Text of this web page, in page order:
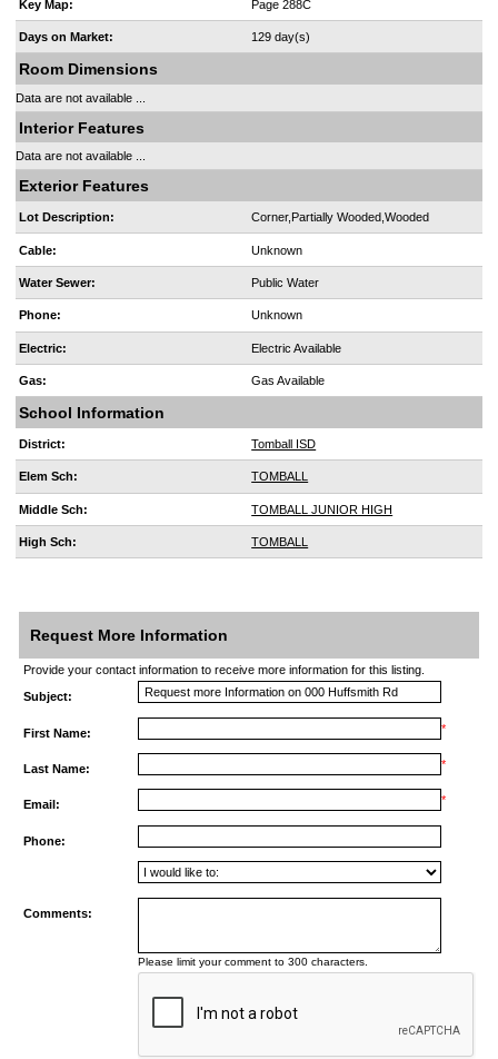
Key Map: Page 288C
Days on Market: 129 day(s)
Room Dimensions
Data are not available ...
Interior Features
Data are not available ...
Exterior Features
Lot Description: Corner,Partially Wooded,Wooded
Cable: Unknown
Water Sewer: Public Water
Phone: Unknown
Electric: Electric Available
Gas: Gas Available
School Information
District: Tomball ISD
Elem Sch: TOMBALL
Middle Sch: TOMBALL JUNIOR HIGH
High Sch: TOMBALL
Request More Information
Provide your contact information to receive more information for this listing.
Subject:
First Name: *
Last Name: *
Email: *
Phone:
Comments:
Please limit your comment to 300 characters.